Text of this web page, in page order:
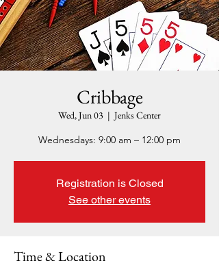
Cribbage
Wed, Jun 03
  |
Jenks Center
Wednesdays: 9:00 am – 12:00 pm
Registration is Closed
See other events
Time & Location